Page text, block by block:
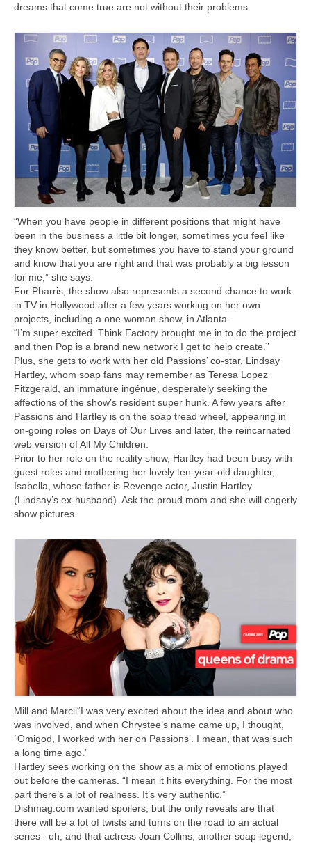
dreams that come true are not without their problems.
“When you have people in different positions that might have
been in the business a little bit longer, sometimes you feel like
they know better, but sometimes you have to stand your ground
and know that you are right and that was probably a big lesson
for me,” she says.
For Pharris, the show also represents a second chance to work
in TV in Hollywood after a few years working on her own
projects, including a one-woman show, in Atlanta.
“I’m super excited. Think Factory brought me in to do the project
and then Pop is a brand new network I get to help create.”
Plus, she gets to work with her old Passions’ co-star, Lindsay
Hartley, whom soap fans may remember as Teresa Lopez
Fitzgerald, an immature ingénue, desperately seeking the
affections of the show’s resident super hunk. A few years after
Passions and Hartley is on the soap tread wheel, appearing in
on-going roles on Days of Our Lives and later, the reincarnated
web version of All My Children.
Prior to her role on the reality show, Hartley had been busy with
guest roles and mothering her lovely ten-year-old daughter,
Isabella, whose father is Revenge actor, Justin Hartley
(Lindsay’s ex-husband). Ask the proud mom and she will eagerly
show pictures.
Mill and Marcil“I was very excited about the idea and about who
was involved, and when Chrystee’s name came up, I thought,
`Omigod, I worked with her on Passions’. I mean, that was such
a long time ago.”
Hartley sees working on the show as a mix of emotions played
out before the cameras. “I mean it hits everything. For the most
part there’s a lot of realness. It’s very authentic.”
Dishmag.com wanted spoilers, but the only reveals are that
there will be a lot of twists and turns on the road to an actual
series– oh, and that actress Joan Collins, another soap legend,